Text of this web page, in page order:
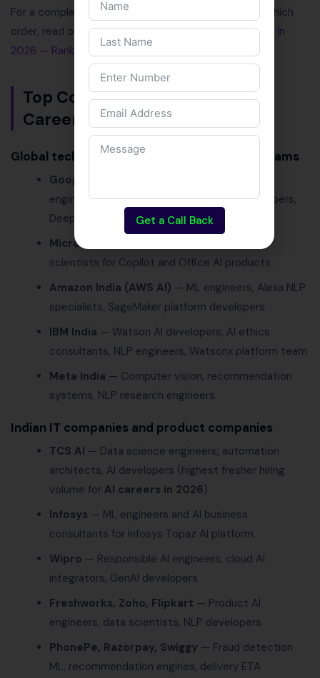
For a complete breakdown of which skills to learn in which
order, read our dedicated guide:Top AI Skills to Learn in
2026 — Ranked by Employer Demand
Top Companies Hiring for AI
Careers in India in 2026
Global tech companies with major India AI teams
Google India
engineers, AI researchers, TensorFlow developers,
DeepMind collaborations
Microsoft India
scientists for Copilot and Office AI products
Amazon India (AWS AI) — ML engineers, Alexa NLP
specialists, SageMaker platform developers
IBM India — Watson AI developers, AI ethics
consultants, NLP engineers, Watsonx platform team
Meta India — Computer vision, recommendation
systems, NLP research engineers
Indian IT companies and product companies
TCS AI — Data science engineers, automation
architects, AI developers (highest fresher hiring
volume for AI careers in 2026)
Infosys — ML engineers and AI business
consultants for Infosys Topaz AI platform
Wipro — Responsible AI engineers, cloud AI
integrators, GenAI developers
Freshworks, Zoho, Flipkart — Product AI
engineers, data scientists, NLP developers
PhonePe, Razorpay, Swiggy — Fraud detection
ML, recommendation engines, delivery ETA
Get a Call Back